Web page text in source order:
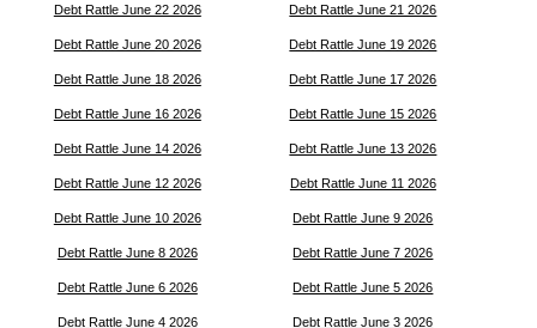
Debt Rattle June 22 2026 Debt Rattle June 21 2026
Debt Rattle June 20 2026 Debt Rattle June 19 2026
Debt Rattle June 18 2026 Debt Rattle June 17 2026
Debt Rattle June 16 2026 Debt Rattle June 15 2026
Debt Rattle June 14 2026 Debt Rattle June 13 2026
Debt Rattle June 12 2026 Debt Rattle June 11 2026
Debt Rattle June 10 2026 Debt Rattle June 9 2026
Debt Rattle June 8 2026 Debt Rattle June 7 2026
Debt Rattle June 6 2026 Debt Rattle June 5 2026
Debt Rattle June 4 2026 Debt Rattle June 3 2026